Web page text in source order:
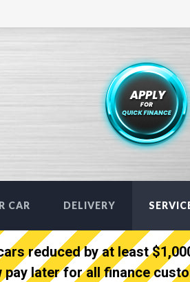
CAR DELIVERY
reduced by at least
pay later for all finance